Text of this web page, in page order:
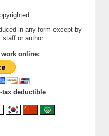
in any form-except by
or author.
online:
tax deductible